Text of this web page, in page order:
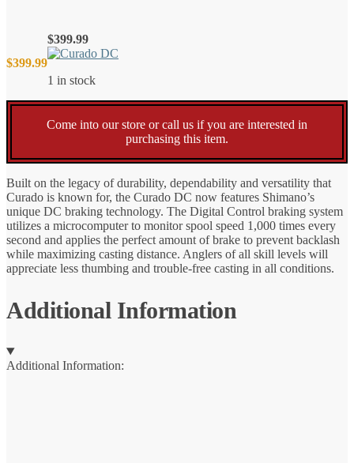
$399.99
$399.99
1 in stock
Come into our store or call us if you are interested in
purchasing this item.
Built on the legacy of durability, dependability and versatility that
Curado is known for, the Curado DC now features Shimano’s
unique DC braking technology. The Digital Control braking system
utilizes a microcomputer to monitor spool speed 1,000 times every
second and applies the perfect amount of brake to prevent backlash
while maximizing casting distance. Anglers of all skill levels will
appreciate less thumbing and trouble-free casting in all conditions.
Additional Information
Additional Information: